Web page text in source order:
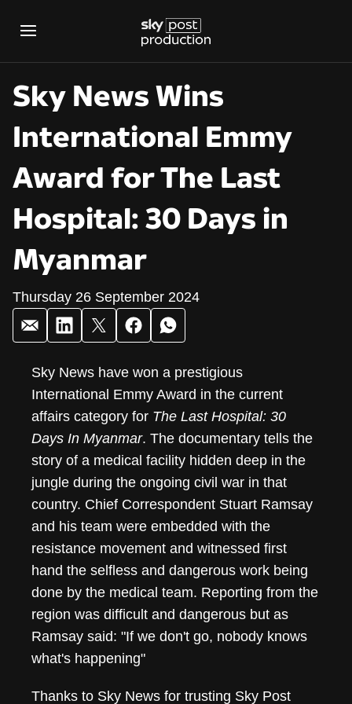
Sky News Wins
International Emmy
Award for The Last
Hospital: 30 Days in
Myanmar
Thursday 26 September 2024
Sky News Wins
Sky News have won a prestigious
International Emmy Award in the current
affairs category for The Last Hospital: 30
Days In Myanmar. The documentary tells the
story of a medical facility hidden deep in the
jungle during the ongoing civil war in that
country. Chief Correspondent Stuart Ramsay
and his team were embedded with the
resistance movement and witnessed first
hand the selfless and dangerous work being
done by the medical team. Reporting from the
region was difficult and dangerous but as
Ramsay said: "If we don't go, nobody knows
what's happening"
Thanks to Sky News for trusting Sky Post